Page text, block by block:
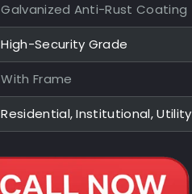
Galvanized Anti-Rust Coating
High-Security Grade
With Frame
Residential, Institutional, Utility